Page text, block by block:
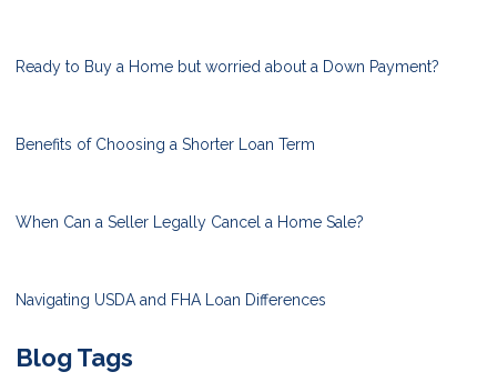
Ready to Buy a Home but worried about a Down Payment?
Benefits of Choosing a Shorter Loan Term
When Can a Seller Legally Cancel a Home Sale?
Navigating USDA and FHA Loan Differences
Blog Tags